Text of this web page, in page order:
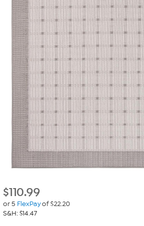
$110.99
or 5 FlexPayof $22.20
S&H: $14.47